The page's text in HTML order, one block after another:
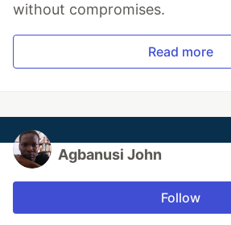
without compromises.
Read more
Agbanusi John
Follow